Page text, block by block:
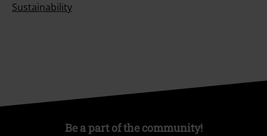
Sustainability
Be a part of the community!